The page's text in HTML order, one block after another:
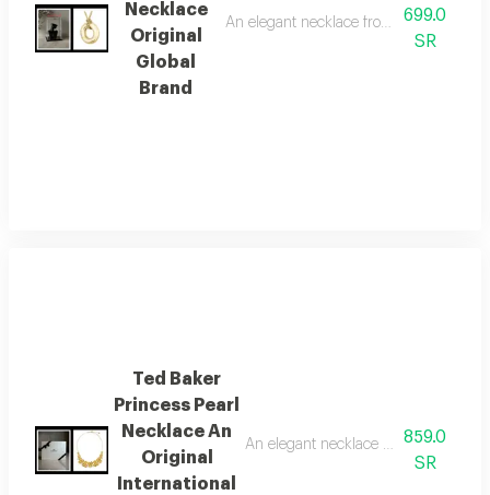
Necklace
Original
Global
Brand
An elegant necklace from the699.0
SR
Ted Baker
Princess Pearl
Necklace An
Original
International
An elegant necklace from the
859.0
SR